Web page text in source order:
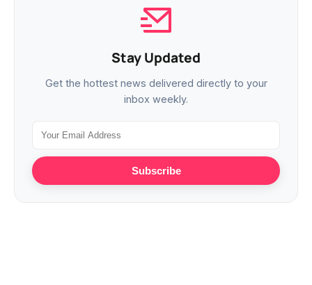
Stay Updated
Get the hottest news delivered directly to your
inbox weekly.
Subscribe